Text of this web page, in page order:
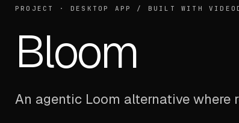
PROJECT · DESKTOP APP / BUILT WITH
Bloom
An agentic Loom alternative where